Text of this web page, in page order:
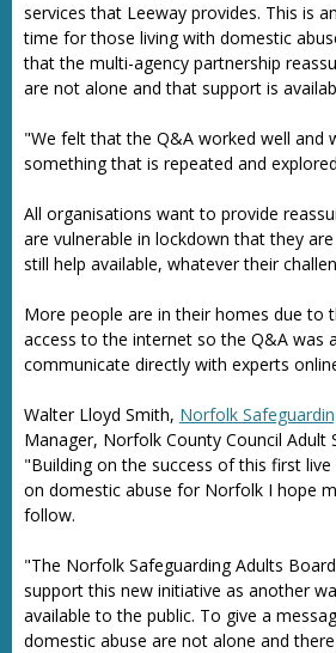
services that Leeway provides. This is
time for those living with domestic
that the multi-agency partnership
are not alone and that support is
"We felt that the Q&A worked well and
something that is repeated and
All organisations want to provide
are vulnerable in lockdown that they
still help available, whatever their
More people are in their homes due to
access to the internet so the Q&A was
communicate directly with experts
Walter Lloyd Smith, Norfolk
Manager, Norfolk County Council Adult
"Building on the success of this first
on domestic abuse for Norfolk I hope
follow.
"The Norfolk Safeguarding Adults
support this new initiative as another
available to the public. To give a
domestic abuse are not alone and